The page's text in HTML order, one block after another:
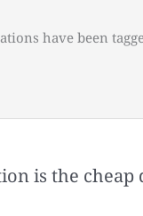
have been
is the cheap